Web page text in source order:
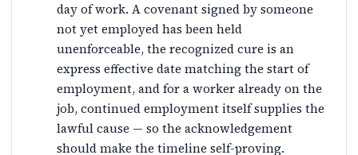
day of work. A covenant signed by someone
not yet employed has been held
unenforceable, the recognized cure is an
express effective date matching the start of
employment, and for a worker already on the
job, continued employment itself supplies the
lawful cause — so the acknowledgement
should make the timeline self-proving.